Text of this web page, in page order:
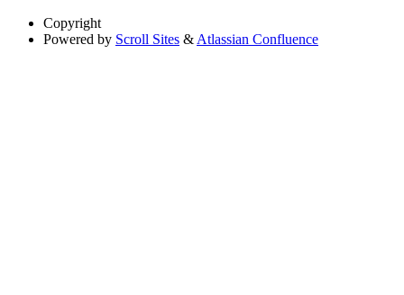
Copyright
Powered by Scroll Sites & Atlassian Confluence